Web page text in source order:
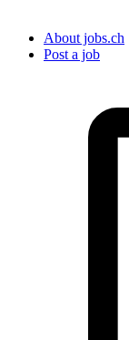
About jobs.ch
Post a job